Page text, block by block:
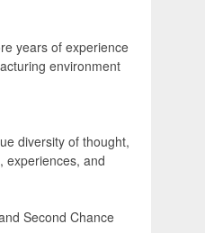
years of experience
environment
diversity of thought,
experiences, and
Second Chance